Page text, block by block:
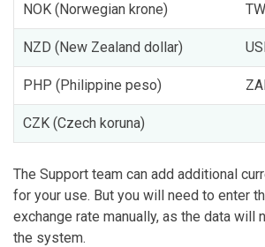
NOK (Norwegian krone)
NZD (New Zealand dollar)
PHP (Philippine peso)
CZK (Czech koruna)
The Support team can add additional
for your use. But you will need to enter
exchange rate manually, as the data will
the system.